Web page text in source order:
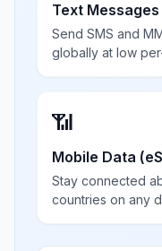
Text Messages
Send SMS and
globally at low
📶
Mobile Data
Stay connected
countries on any